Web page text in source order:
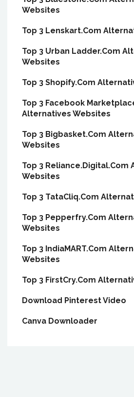
Websites
Top 3 Lenskart.Com
Top 3 Urban Ladder.Com
Websites
Top 3 Shopify.Com
Top 3 Facebook
Alternatives Websites
Top 3 Bigbasket.Com
Websites
Top 3 Reliance.Digital.Com
Websites
Top 3 TataCliq.Com
Top 3 Pepperfry.Com
Websites
Top 3 IndiaMART.Com
Websites
Top 3 FirstCry.Com
Download Pinterest Video
Canva Downloader